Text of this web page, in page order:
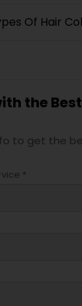
Of Hair
the
to get the
*